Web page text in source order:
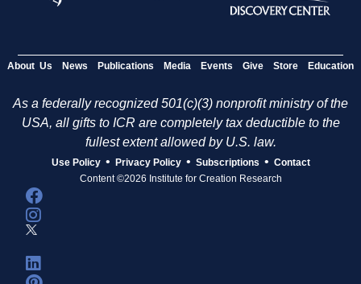
About Us News Publications Media Events Give Store Education
As a federally recognized 501(c)(3) nonprofit ministry of the
USA, all gifts to ICR are completely tax deductible to the
fullest extent allowed by U.S. law.
Use Policy • Privacy Policy • Subscriptions • Contact
Content ©2026 Institute for Creation Research